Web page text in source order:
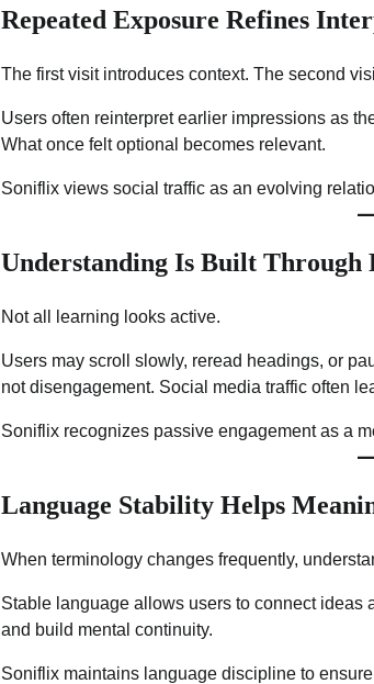
Repeated Exposure Refines
The first visit introduces context. The second
Users often reinterpret earlier impressions as
What once felt optional becomes relevant.
Soniflix views social traffic as an evolving
Understanding Is Built Through
Not all learning looks active.
Users may scroll slowly, reread headings, or
not disengagement. Social media traffic often
Soniflix recognizes passive engagement as a
Language Stability Helps
When terminology changes frequently,
Stable language allows users to connect ideas
and build mental continuity.
Soniflix maintains language discipline to